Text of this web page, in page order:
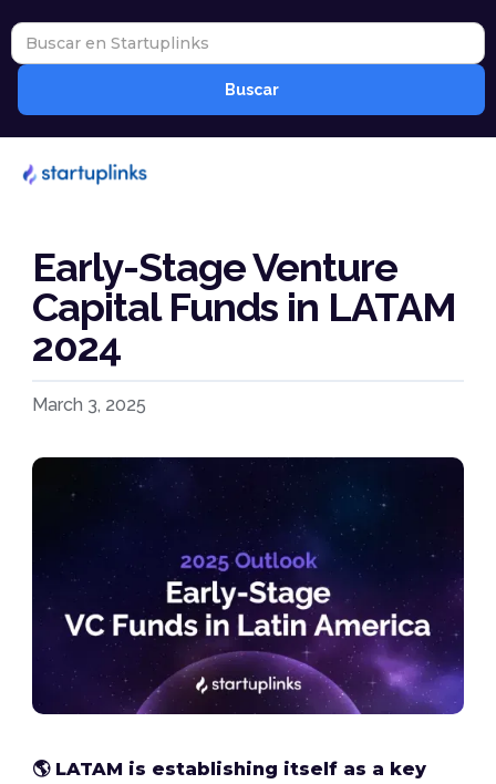
Early-Stage Venture
Capital Funds in LATAM
2024
March 3, 2025
🌎 LATAM is establishing itself as a key